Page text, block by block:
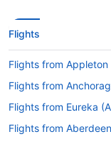
Flights
Flights from Appleton
Flights from
Flights from Eureka
Flights from